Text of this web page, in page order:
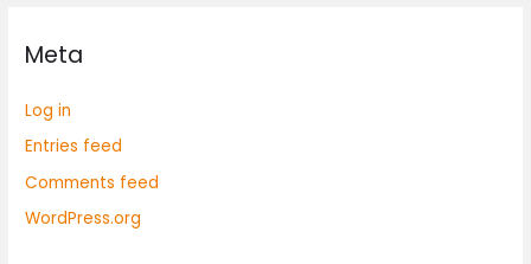
Meta
Log in
Entries feed
Comments feed
WordPress.org